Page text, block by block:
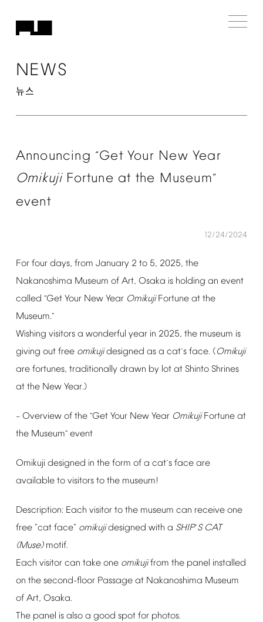
NEWS
뉴스
Announcing “Get Your New Year
Omikuji Fortune at the Museum”
event
12/24/2024
For four days, from January 2 to 5, 2025, the
Nakanoshima Museum of Art, Osaka is holding an event
called “Get Your New Year Omikuji Fortune at the
Museum.”
Wishing visitors a wonderful year in 2025, the museum is
giving out free omikuji designed as a cat’s face. (Omikuji
are fortunes, traditionally drawn by lot at Shinto Shrines
at the New Year.)
– Overview of the“Get Your New Year Omikuji Fortune at
the Museum” event
Omikuji designed in the form of a cat’s face are
available to visitors to the museum!
Description: Each visitor to the museum can receive one
free "cat face" omikuji designed with a SHIP’S CAT
(Muse) motif.
Each visitor can take one omikuji from the panel installed
on the second-floor Passage at Nakanoshima Museum
of Art, Osaka.
The panel is also a good spot for photos.